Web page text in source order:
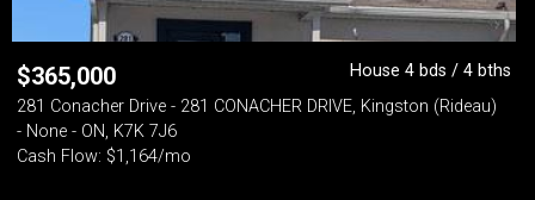
$365,000
House 4 bds / 4 bths
281 Conacher Drive - 281 CONACHER DRIVE, Kingston (Rideau)
- None - ON, K7K 7J6
Cash Flow: $1,164/mo